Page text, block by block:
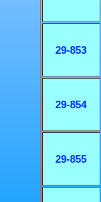
29-853
29-854
29-855